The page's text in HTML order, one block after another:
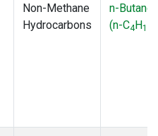
Non-Methane
Hydrocarbons
n-Butane
(n-C4H10